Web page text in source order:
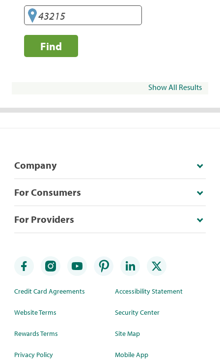
Find
Show All Results
Company
For Consumers
For Providers
Credit Card Agreements
Website Terms
Rewards Terms
Privacy Policy
Accessibility Statement
Security Center
Site Map
Mobile App